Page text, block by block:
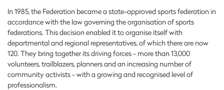
In 1985, the Federation became a state-approved sports federation in
accordance with the law governing the organisation of sports
federations. This decision enabled it to organise itself with
departmental and regional representatives, of which there are now
120. They bring together its driving forces - more than 13,000
volunteers, trailblazers, planners and an increasing number of
community activists - with a growing and recognised level of
professionalism.